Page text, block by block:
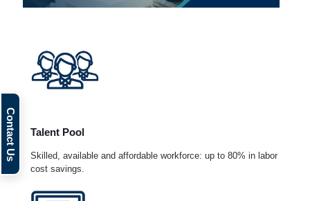
Talent Pool
Skilled, available and affordable workforce: up to 80% in labor
cost savings.